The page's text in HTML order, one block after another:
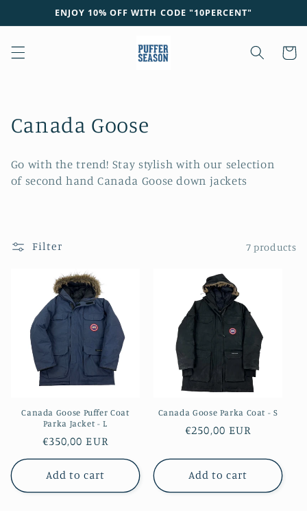
Skip toENJOY 10% OFF WITH CODE "10PERCENT"
Cart
C
l
Canada Goose
Go with the trend! Stay stylish with our selection
of second hand Canada Goose down jackets
Filter 7 products
Canada Goose Puffer Coat
Parka Jacket - L
Regular
price
€350,00 EUR
Add to cart
Canada Goose Parka Coat - S
Regular
€250,00 EUR
Add to cart